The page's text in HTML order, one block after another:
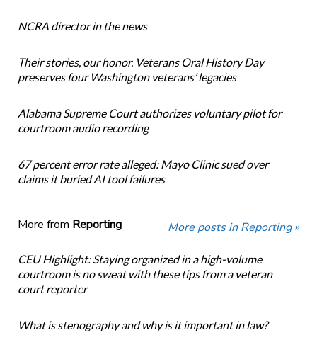
NCRA director in the news
Their stories, our honor. Veterans Oral History Day
preserves four Washington veterans’ legacies
Alabama Supreme Court authorizes voluntary pilot for
courtroom audio recording
67 percent error rate alleged: Mayo Clinic sued over
claims it buried AI tool failures
More from Reporting More posts in Reporting »
CEU Highlight: Staying organized in a high-volume
courtroom is no sweat with these tips from a veteran
court reporter
What is stenography and why is it important in law?